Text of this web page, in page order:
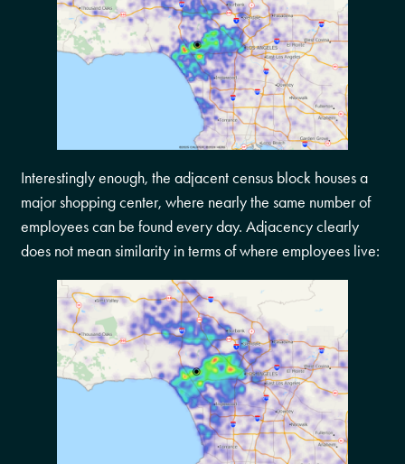
Interestingly enough, the adjacent census block houses a
major shopping center, where nearly the same number of
employees can be found every day. Adjacency clearly
does not mean similarity in terms of where employees live: